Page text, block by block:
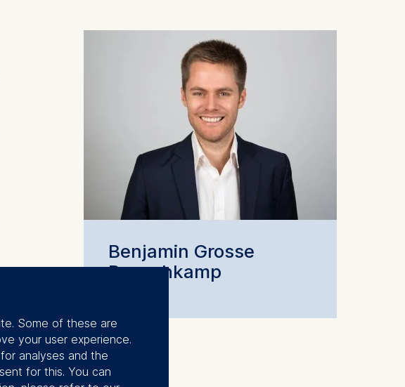
Benjamin Grosse
Rueschkamp
Some of these are
your user experience.
analyses and the
for this. You can